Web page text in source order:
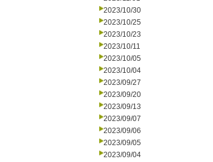
2023/10/30
2023/10/25
2023/10/23
2023/10/11
2023/10/05
2023/10/04
2023/09/27
2023/09/20
2023/09/13
2023/09/07
2023/09/06
2023/09/05
2023/09/04